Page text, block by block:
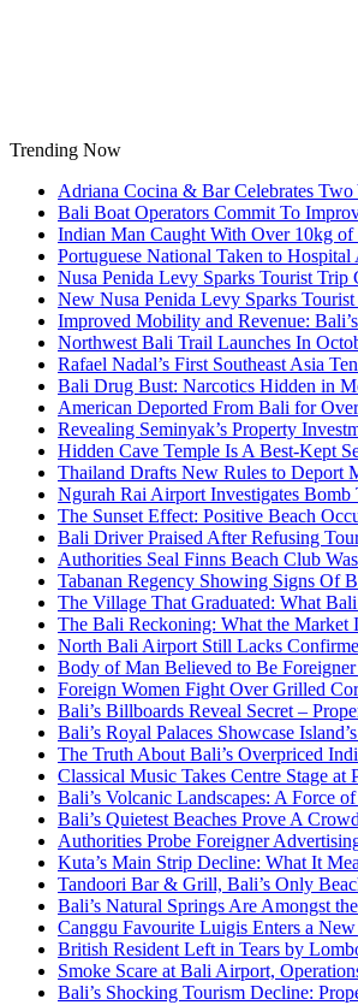
Trending Now
Adriana Cocina & Bar Celebrates
Bali Boat Operators Commit To
Indian Man Caught With Over 10kg
Portuguese National Taken to
Nusa Penida Levy Sparks Tourist Trip
New Nusa Penida Levy Sparks
Improved Mobility and Revenue:
Northwest Bali Trail Launches In
Rafael Nadal’s First Southeast Asia
Bali Drug Bust: Narcotics Hidden in
American Deported From Bali for
Revealing Seminyak’s Property
Hidden Cave Temple Is A Best-Kept
Thailand Drafts New Rules to Deport
Ngurah Rai Airport Investigates Bomb
The Sunset Effect: Positive Beach
Bali Driver Praised After Refusing
Authorities Seal Finns Beach Club
Tabanan Regency Showing Signs Of
The Village That Graduated: What
The Bali Reckoning: What the Market
North Bali Airport Still Lacks
Body of Man Believed to Be
Foreign Women Fight Over Grilled
Bali’s Billboards Reveal Secret –
Bali’s Royal Palaces Showcase
The Truth About Bali’s Overpriced
Classical Music Takes Centre Stage at
Bali’s Volcanic Landscapes: A Force
Bali’s Quietest Beaches Prove A
Authorities Probe Foreigner
Kuta’s Main Strip Decline: What It
Tandoori Bar & Grill, Bali’s Only
Bali’s Natural Springs Are Amongst
Canggu Favourite Luigis Enters a
British Resident Left in Tears by
Smoke Scare at Bali Airport,
Bali’s Shocking Tourism Decline: